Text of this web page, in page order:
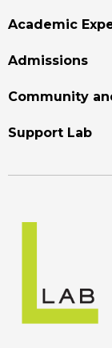
Academic
Admissions
Community
Support Lab